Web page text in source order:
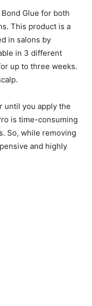
Glue for both
This product is a
in salons by
in 3 different
up to three weeks.
until you apply the
is time-consuming
So, while removing
and highly